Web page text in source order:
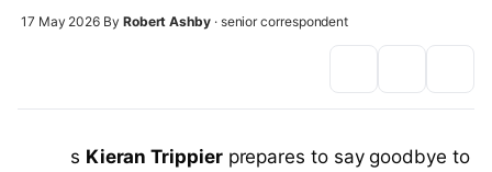
17 May 2026 By Robert Ashby· senior correspondent
s Kieran Trippierprepares to say goodbye to